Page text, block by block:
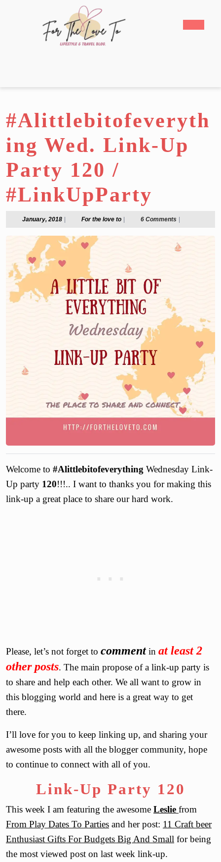
#Alittlebitofeveryth
ing Wed. Link-Up
Party 120 /
#LinkUpParty
January, 2018January,For the love toFor
love
6 Comments
Welcome to #Alittlebitofeverything Wednesday Link-
Up party 120!!!.. I want to thanks you for making this
link-up a great place to share our hard work.
Please, let’s not forget to commentin at least 2
other posts. The main propose of a link-up party is
to share and help each other. We all want to grow in
this blogging world and here is a great way to get
there.
I’ll love for you to keep linking up, and sharing your
awesome posts with all the blogger community, hope
to continue to connect with all of you.
Link-Up Party 120
This week I am featuring the awesome Leslie from
From Play Dates To Parties and her post: 11 Craft beer
Enthusiast Gifts For Budgets Big And Small forbeing
the most viewed post on last week link-up.